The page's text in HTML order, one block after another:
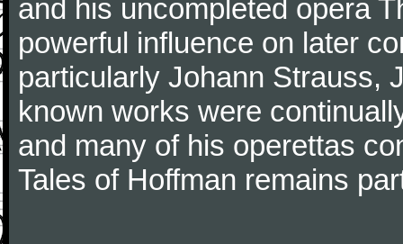
and his uncompleted opera
powerful influence on later
particularly Johann Strauss,
known works were
and many of his operettas
Tales of Hoffman remains